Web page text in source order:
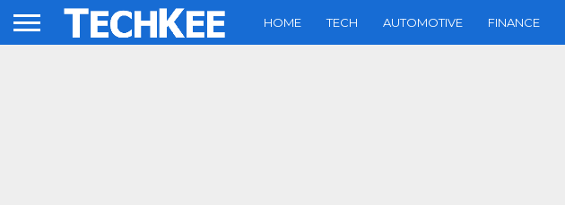
HOME TECH AUTOMOTIVE FINANCE